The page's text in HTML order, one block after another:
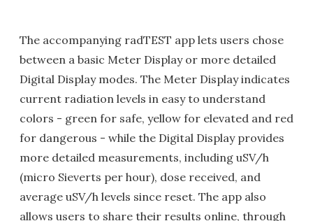
The accompanying radTEST app lets users chose
between a basic Meter Display or more detailed
Digital Display modes. The Meter Display indicates
current radiation levels in easy to understand
colors - green for safe, yellow for elevated and red
for dangerous - while the Digital Display provides
more detailed measurements, including uSV/h
(micro Sieverts per hour), dose received, and
average uSV/h levels since reset. The app also
allows users to share their results online, through